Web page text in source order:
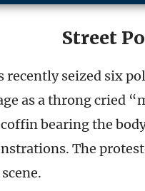
Street
recently seized six
as a throng cried
bearing the
The